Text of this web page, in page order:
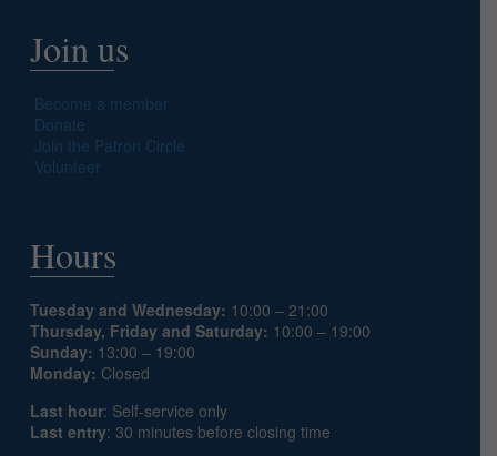
Join us
Become a member
Donate
Join the Patron Circle
Volunteer
Hours
Tuesday and Wednesday: 10:00 – 21:00
Thursday, Friday and Saturday: 10:00 – 19:00
Sunday: 13:00 – 19:00
Monday: Closed
Last hour: Self-service only
Last entry: 30 minutes before closing time